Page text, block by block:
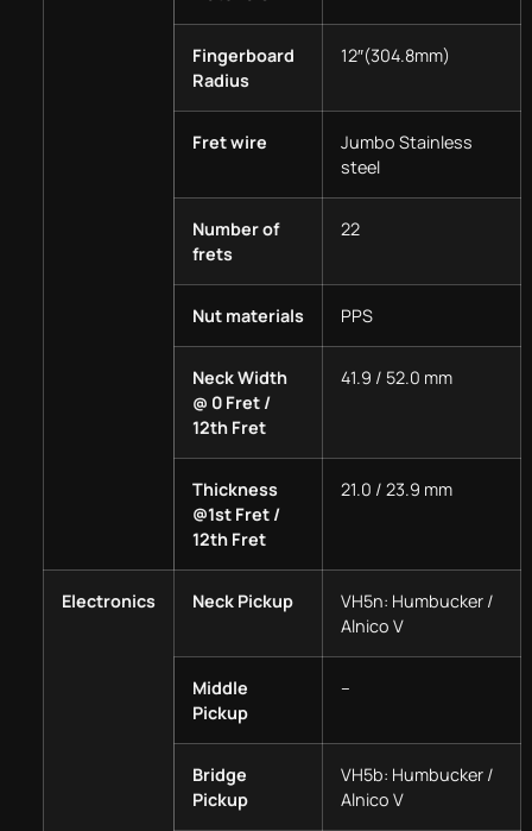
Fingerboard
Radius
12″(304.8mm)
Fret wire
Jumbo Stainless
steel
Number of
frets
22
Nut materials PPS
Neck Width
@ 0 Fret /
12th Fret
41.9 / 52.0 mm
Thickness
@1st Fret /
12th Fret
21.0 / 23.9 mm
Electronics Neck Pickup
VH5n: Humbucker /
Alnico V
Middle
Pickup
–
Bridge
Pickup
VH5b: Humbucker /
Alnico V